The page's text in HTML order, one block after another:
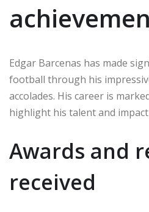
Edgar Barcenas has made
football through his
accolades. His career is
highlight his talent and
Awards and
received